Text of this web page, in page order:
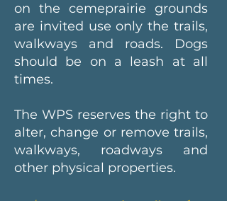
on the cemeprairie grounds
are invited use only the trails,
walkways and roads. Dogs
should be on a leash at all
times.
The WPS reserves the right to
alter, change or remove trails,
walkways, roadways and
other physical properties.